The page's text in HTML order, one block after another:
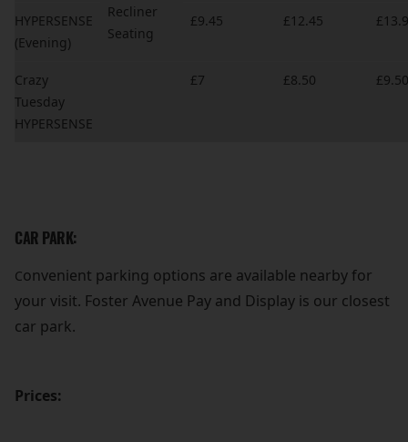
Recliner
Seating
HYPERSENSE
(Evening)
£9.45 £12.45
Crazy
Tuesday
HYPERSENSE
£7 £8.50 £9.50
CAR PARK:
Convenient parking options are available nearby for
your visit. Foster Avenue Pay and Display is our closest
car park.
Prices: